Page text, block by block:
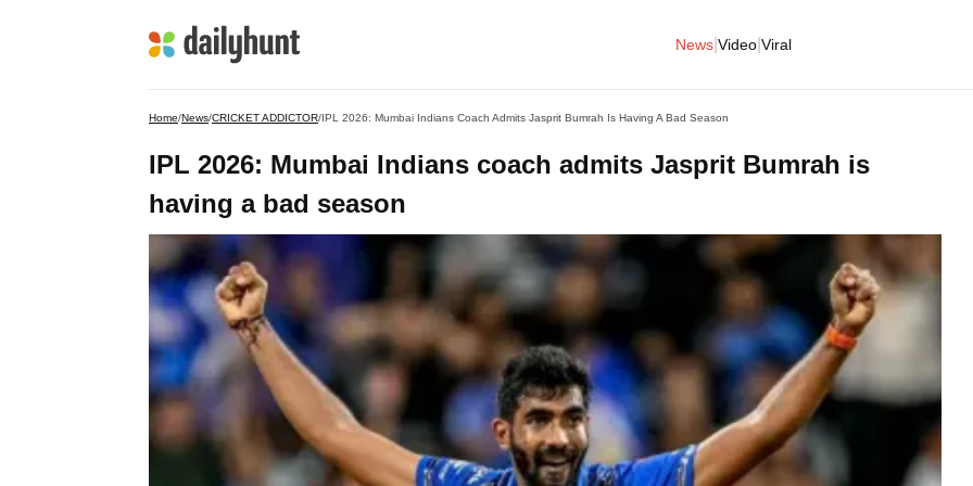
News Video Viral
Home/News/CRICKET ADDICTOR/IPL 2026: Mumbai Indians Coach Admits Jasprit Bumrah Is Having A Bad Season
IPL 2026: Mumbai Indians coach admits Jasprit Bumrah is
having a bad season